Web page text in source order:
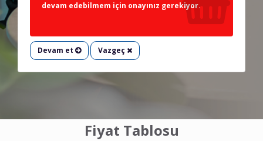
devam edebilmem için onayınız gerekiyor.
Devam et Vazgeç
Fiyat Tablosu